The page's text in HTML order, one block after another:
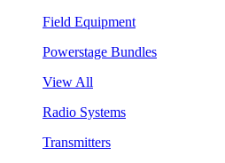
Field Equipment
Powerstage Bundles
View All
Radio Systems
Transmitters